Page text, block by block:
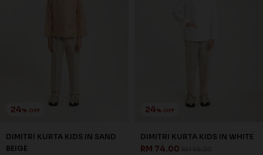
24% OFF
DIMITRI KURTA KIDS IN SAND
BEIGE
24% OFF
DIMITRI KURTA KIDS IN WHITE
RM 74.00